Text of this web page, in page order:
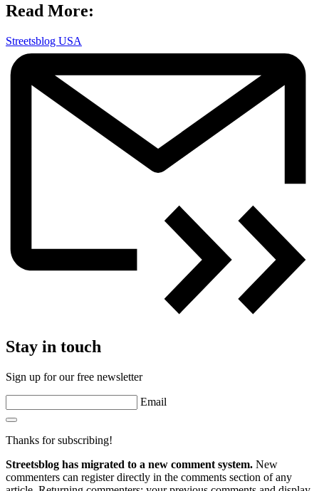
Read More:
Streetsblog USA
Stay in touch
Sign up for our free newsletter
Email
Thanks for subscribing!
Streetsblog has migrated to a new comment system. New
commenters can register directly in the comments section of any